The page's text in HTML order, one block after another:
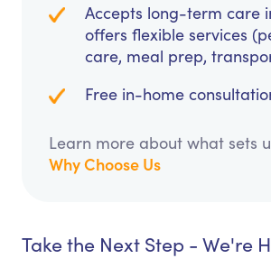
Accepts long-term care
offers flexible services
care, meal prep,
Free in-home
Learn more about what sets
Why Choose Us
Take the Next Step - We're